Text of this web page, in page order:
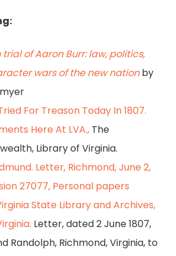
trial of Aaron Burr: law, politics,
wars of the new nationby
For Treason Today In 1807.
Here At LVA.,The
Library of Virginia.
Letter, Richmond, June 2,
27077, Personal papers
State Library and Archives,
Letter, dated 2 June 1807,
Randolph, Richmond, Virginia, to